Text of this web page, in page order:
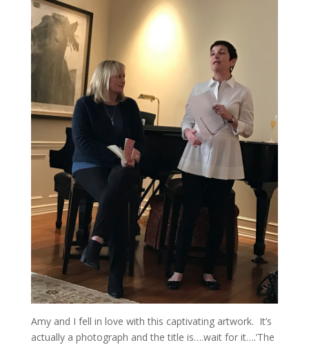
Amy and I fell in love with this captivating artwork. It’s
actually a photograph and the title is….wait for it….’The